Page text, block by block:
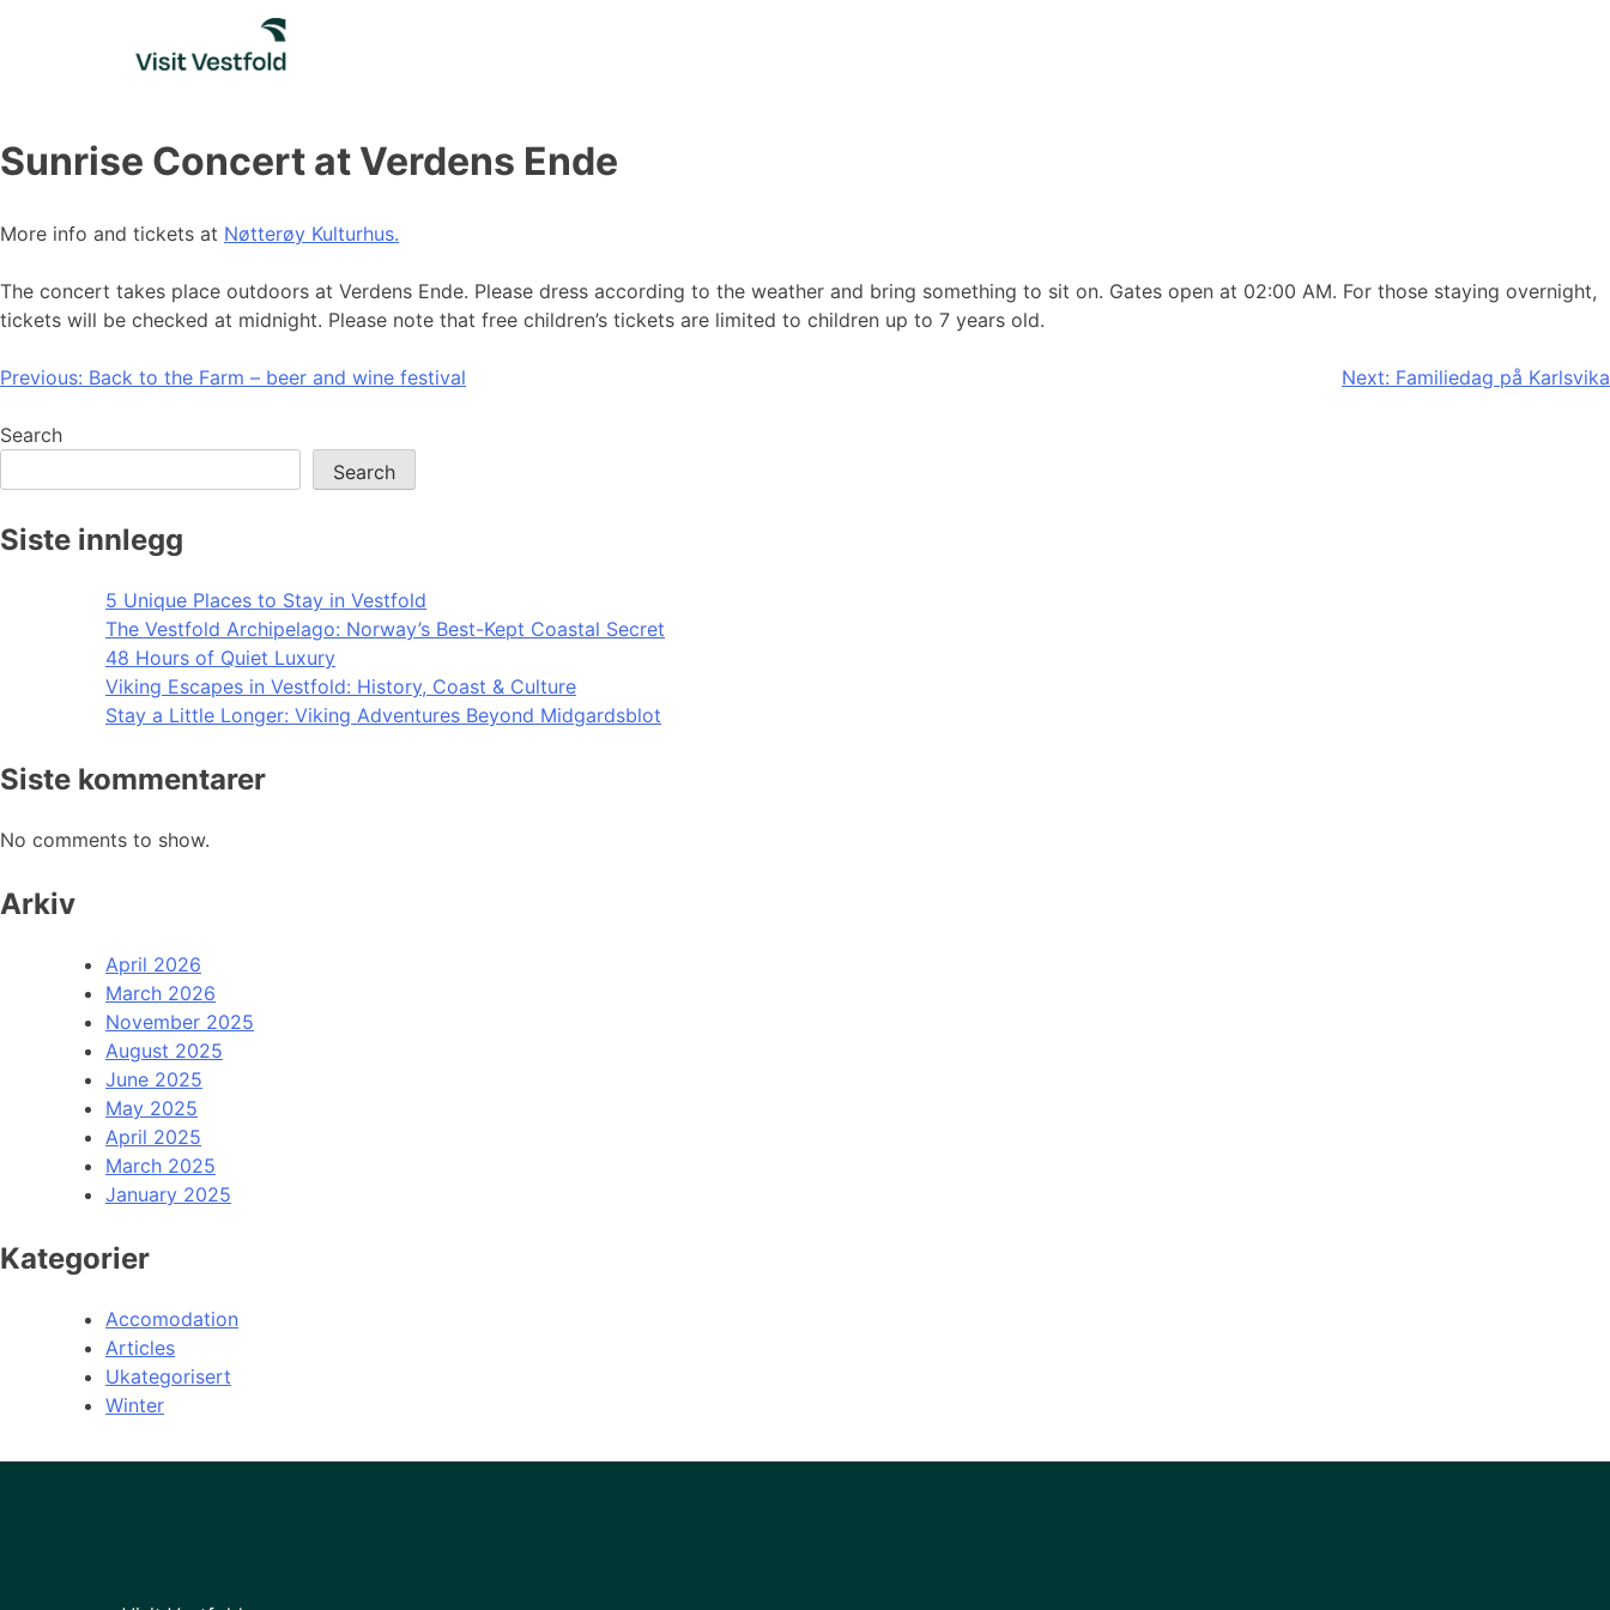
Sunrise Concert at Verdens Ende
More info and tickets at Nøtterøy Kulturhus.
The concert takes place outdoors at Verdens Ende. Please dress according to the weather and bring something to sit on. Gates open at 02:00 AM. For those staying overnight,
tickets will be checked at midnight. Please note that free children’s tickets are limited to children up to 7 years old.
Post
navigation
Previous: Back to the Farm – beer and wine festival Next: Familiedag på Karlsvika
Search
Search
Siste innlegg
5 Unique Places to Stay in Vestfold
The Vestfold Archipelago: Norway’s Best-Kept Coastal Secret
48 Hours of Quiet Luxury
Viking Escapes in Vestfold: History, Coast & Culture
Stay a Little Longer: Viking Adventures Beyond Midgardsblot
Siste kommentarer
No comments to show.
Arkiv
April 2026
March 2026
November 2025
August 2025
June 2025
May 2025
April 2025
March 2025
January 2025
Kategorier
Accomodation
Articles
Ukategorisert
Winter